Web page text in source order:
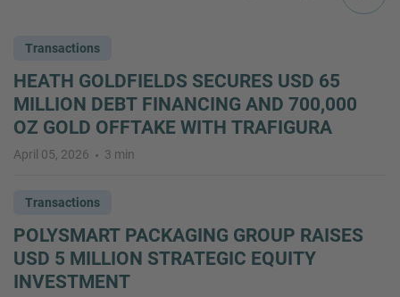
Transactions
HEATH GOLDFIELDS SECURES USD 65
MILLION DEBT FINANCING AND 700,000
OZ GOLD OFFTAKE WITH TRAFIGURA
April 05, 2026 3 min
Transactions
POLYSMART PACKAGING GROUP RAISES
USD 5 MILLION STRATEGIC EQUITY
INVESTMENT